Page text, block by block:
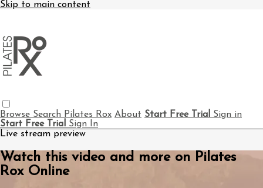
Skip to main content
Browse Search Pilates Rox About Start Free Trial Sign in
Start Free Trial Sign In
Live stream preview
Watch this video and more on Pilates
Rox Online